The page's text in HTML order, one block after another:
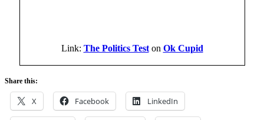
Link: The Politics Teston Ok Cupid
Share this:
X Facebook LinkedIn